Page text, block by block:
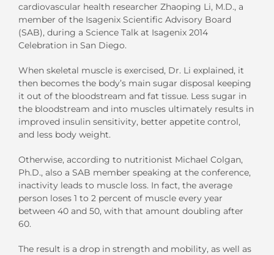
cardiovascular health researcher Zhaoping Li, M.D., a
member of the Isagenix Scientific Advisory Board
(SAB), during a Science Talk at Isagenix 2014
Celebration in San Diego.
When skeletal muscle is exercised, Dr. Li explained, it
then becomes the body’s main sugar disposal keeping
it out of the bloodstream and fat tissue. Less sugar in
the bloodstream and into muscles ultimately results in
improved insulin sensitivity, better appetite control,
and less body weight.
Otherwise, according to nutritionist Michael Colgan,
Ph.D., also a SAB member speaking at the conference,
inactivity leads to muscle loss. In fact, the average
person loses 1 to 2 percent of muscle every year
between 40 and 50, with that amount doubling after
60.
The result is a drop in strength and mobility, as well as